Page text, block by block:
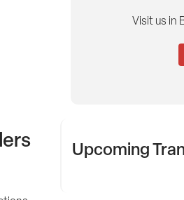
Visit us in
Upcoming